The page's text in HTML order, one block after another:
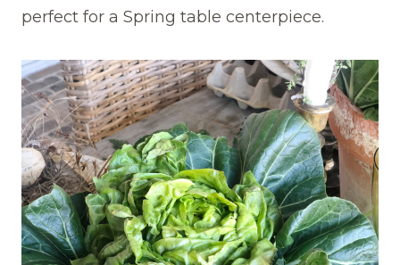
perfect for a Spring table centerpiece.